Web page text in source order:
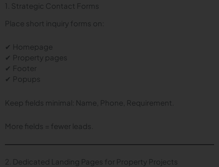
1. Strategic Contact Forms
Place short inquiry forms on:
✔ Homepage
✔ Property pages
✔ Footer
✔ Popups
Keep fields minimal: Name, Phone, Requirement.
More fields = fewer leads.
2. Dedicated Landing Pages for Property Projects